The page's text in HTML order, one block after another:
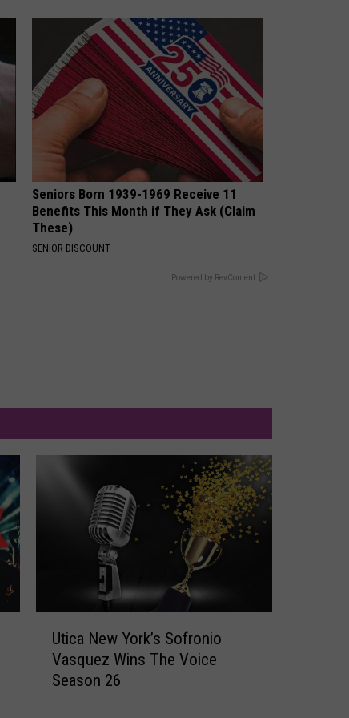
Seniors Born 1939-1969 Receive 11
Benefits This Month if They Ask (Claim
These)
SENIOR DISCOUNT
Powered by RevContent
Utica New York’s Sofronio
Vasquez Wins The Voice
Season 26